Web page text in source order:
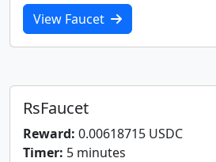
View Faucet
RsFaucet
Reward: 0.00618715 USDC
Timer: 5 minutes